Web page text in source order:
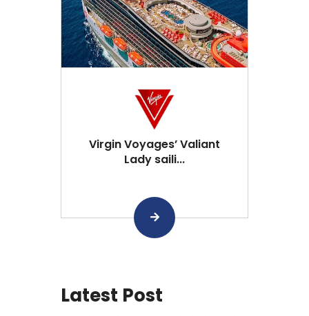
Virgin Voyages’ Valiant
Lady saili...
Latest Post